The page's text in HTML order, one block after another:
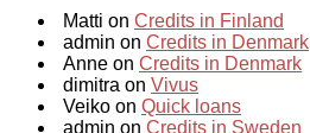
Matti on Credits in Finland
admin on Credits in Denmark
Anne on Credits in Denmark
dimitra on Vivus
Veiko on Quick loans
admin on Credits in Sweden